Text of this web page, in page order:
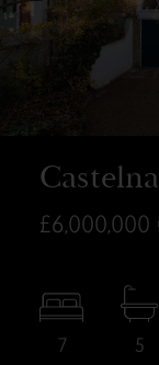
£6,000,000
7 5